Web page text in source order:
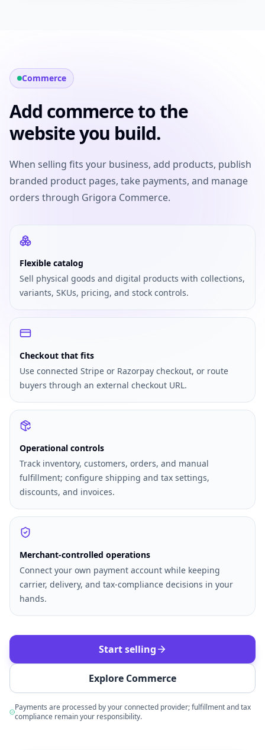
Commerce
Add commerce to the
website you build.
When selling fits your business, add products, publish
branded product pages, take payments, and manage
orders through Grigora Commerce.
Flexible catalog
Sell physical goods and digital products with collections,
variants, SKUs, pricing, and stock controls.
Checkout that fits
Use connected Stripe or Razorpay checkout, or route
buyers through an external checkout URL.
Operational controls
Track inventory, customers, orders, and manual
fulfillment; configure shipping and tax settings,
discounts, and invoices.
Merchant-controlled operations
Connect your own payment account while keeping
carrier, delivery, and tax-compliance decisions in your
hands.
Start selling
Explore Commerce
Payments are processed by your connected provider; fulfillment and tax
compliance remain your responsibility.